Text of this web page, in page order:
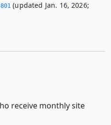
(updated Jan. 16, 2026;
receive monthly site